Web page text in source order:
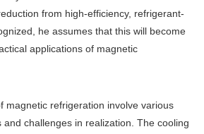
from high-efficiency, refrigerant-
he assumes that this will become
applications of magnetic
magnetic refrigeration involve various
challenges in realization. The cooling